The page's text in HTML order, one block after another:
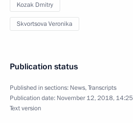
Kozak Dmitry
Skvortsova Veronika
Publication status
Published in sections: News,Transcripts
Publication date: November 12, 2018, 14:25
Text version